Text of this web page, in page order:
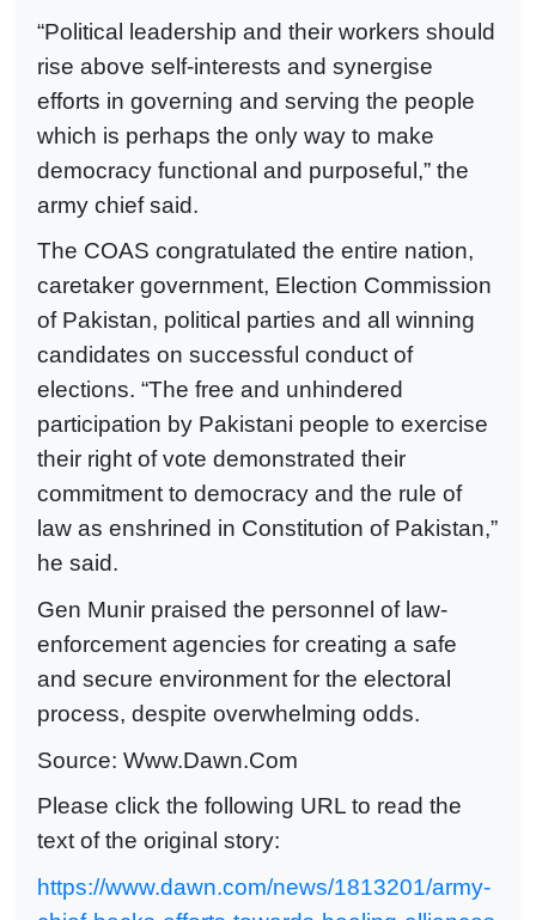
“Political leadership and their workers should
rise above self-interests and synergise
efforts in governing and serving the people
which is perhaps the only way to make
democracy functional and purposeful,” the
army chief said.
The COAS congratulated the entire nation,
caretaker government, Election Commission
of Pakistan, political parties and all winning
candidates on successful conduct of
elections. “The free and unhindered
participation by Pakistani people to exercise
their right of vote demonstrated their
commitment to democracy and the rule of
law as enshrined in Constitution of Pakistan,”
he said.
Gen Munir praised the personnel of law-
enforcement agencies for creating a safe
and secure environment for the elec­toral
process, despite overwhelming odds.
Source: Www.Dawn.Com
Please click the following URL to read the
text of the original story:
https://www.dawn.com/news/1813201/army-